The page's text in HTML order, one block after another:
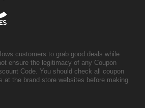
customers to grab good deals while
ensure the legitimacy of any Coupon
Code. You should check all coupon
at the brand store websites before making